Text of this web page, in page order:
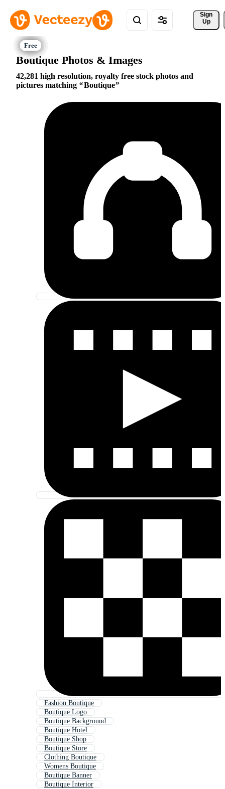
Sign
Up
Boutique Photos & Images
42,281 high resolution, royalty free stock photos and
pictures matching
Boutique
Fashion Boutique
Boutique Logo
Boutique Background
Boutique Hotel
Boutique Shop
Boutique Store
Clothing Boutique
Womens Boutique
Boutique Banner
Boutique Interior